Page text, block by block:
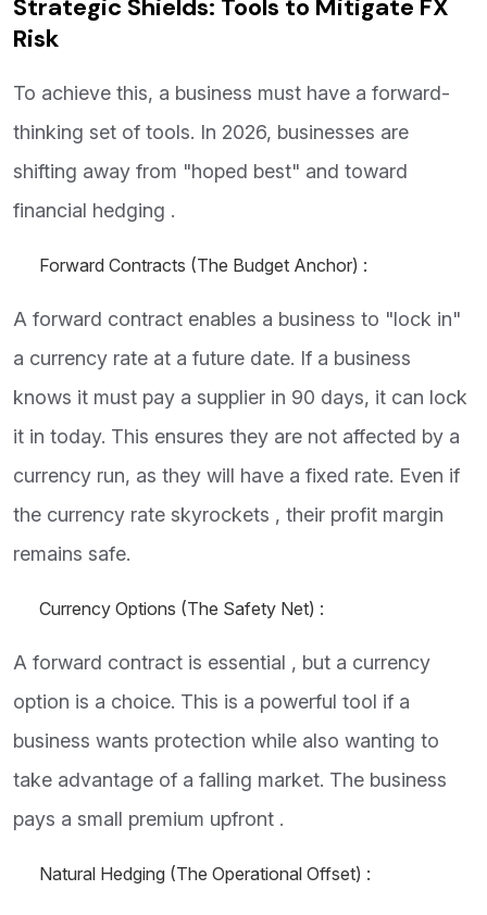
Strategic Shields: Tools to Mitigate FX
Risk
To achieve this, a business must have a forward-
thinking set of tools. In 2026, businesses are
shifting away from "hoped best" and toward
financial hedging .
Forward Contracts (The Budget Anchor) :
A forward contract enables a business to "lock in"
a currency rate at a future date. If a business
knows it must pay a supplier in 90 days, it can lock
it in today. This ensures they are not affected by a
currency run, as they will have a fixed rate. Even if
the currency rate skyrockets , their profit margin
remains safe.
Currency Options (The Safety Net) :
A forward contract is essential , but a currency
option is a choice. This is a powerful tool if a
business wants protection while also wanting to
take advantage of a falling market. The business
pays a small premium upfront .
Natural Hedging (The Operational Offset) :